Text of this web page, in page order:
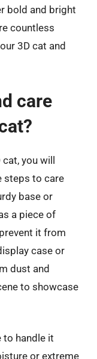
bold and bright
countless
3D cat and
care
cat, you will
steps to care
base or
a piece of
it from
case or
dust and
to showcase
to handle it
or extreme